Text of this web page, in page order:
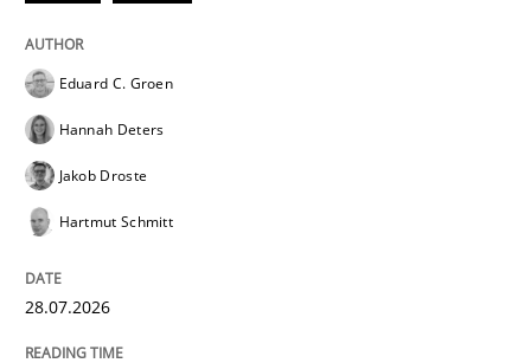
READ ARTICLE
Integrating a Testing Mindset for Requirements
Eduard C. Groen
Hannah Deters
Jakob Droste
Hartmut Schmitt
28.07.2026